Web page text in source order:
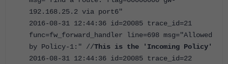
192.168.25.2 via port6"
2016-08-31 12:44:36 id=20085 trace_id=21
func=fw_forward_handler line=698 msg="Allowed
by Policy-1:" //This is the 'Incoming Policy'
2016-08-31 12:44:36 id=20085 trace_id=22